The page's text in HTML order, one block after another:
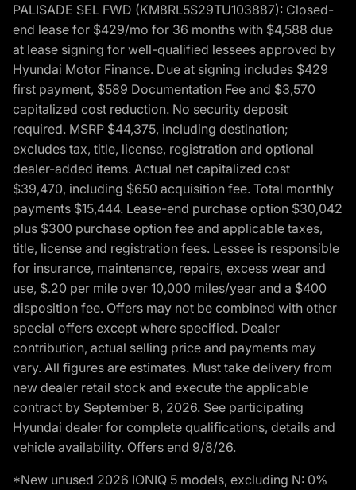
PALISADE SEL FWD (KM8RL5S29TU103887): Closed-
end lease for $429/mo for 36 months with $4,588 due
at lease signing for well-qualified lessees approved by
Hyundai Motor Finance. Due at signing includes $429
first payment, $589 Documentation Fee and $3,570
capitalized cost reduction. No security deposit
required. MSRP $44,375, including destination;
excludes tax, title, license, registration and optional
dealer-added items. Actual net capitalized cost
$39,470, including $650 acquisition fee. Total monthly
payments $15,444. Lease-end purchase option $30,042
plus $300 purchase option fee and applicable taxes,
title, license and registration fees. Lessee is responsible
for insurance, maintenance, repairs, excess wear and
use, $.20 per mile over 10,000 miles/year and a $400
disposition fee. Offers may not be combined with other
special offers except where specified. Dealer
contribution, actual selling price and payments may
vary. All figures are estimates. Must take delivery from
new dealer retail stock and execute the applicable
contract by September 8, 2026. See participating
Hyundai dealer for complete qualifications, details and
vehicle availability. Offers end 9/8/26.
*New unused 2026 IONIQ 5 models, excluding N: 0%